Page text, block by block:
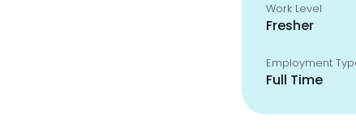
Work Level
Fresher
Employment
Full Time